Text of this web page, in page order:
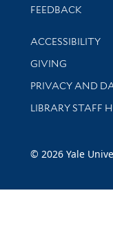
Stay updated
FEEDBACK
Library
ACCESSIBILITY
GIVING
PRIVACY AND
LIBRARY STAFF
© 2026 Yale